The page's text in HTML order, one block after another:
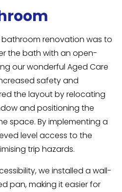
bathroom renovation was to
the bath with an open-
our wonderful Aged Care
safety and
the layout by relocating
and positioning the
space. By implementing a
level access to the
trip hazards.
we installed a wall-
pan, making it easier for